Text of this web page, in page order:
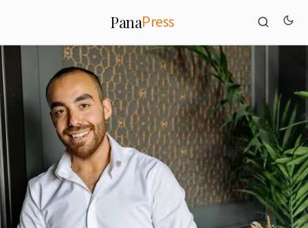
PanaPress